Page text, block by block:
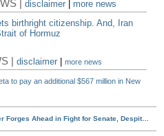
|disclaimer
more news
birthright citizenship. And, Iran
of Hormuz
|disclaimer |more news
to pay an additional $567 million in New